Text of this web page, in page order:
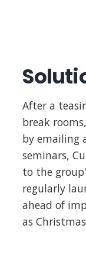
After a
break
by emailing
seminars,
to the
regularly
ahead of
as